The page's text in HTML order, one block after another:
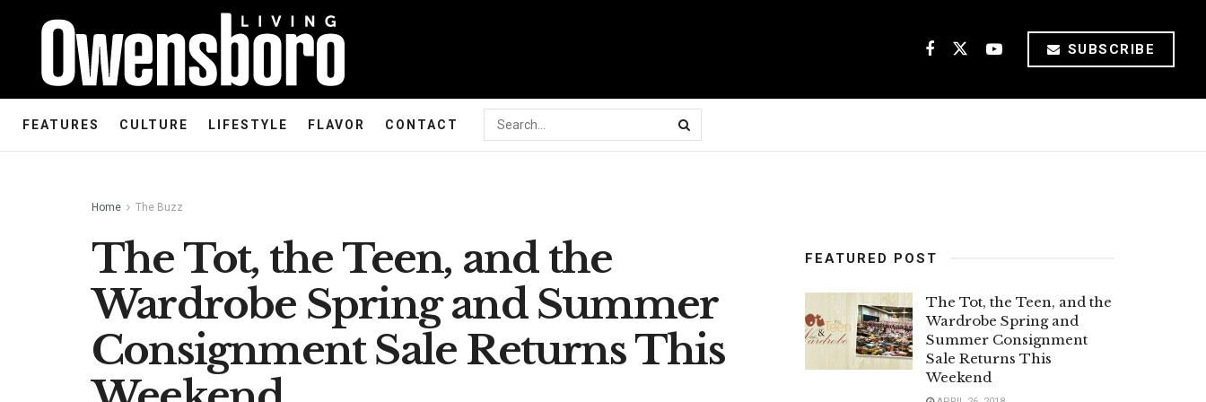
SUBSCRIBE
FEATURES CULTURE LIFESTYLE FLAVOR CONTACT
Home The Buzz
The Tot, the Teen, and the
Wardrobe Spring and Summer
Consignment Sale Returns This
FEATURED POST
The Tot, the Teen, and the
Wardrobe Spring and
Summer Consignment
Sale Returns This
Weekend